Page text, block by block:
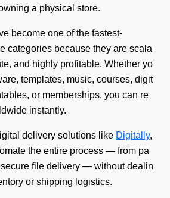
a physical store.
become one of the fastest-
categories because they are scala
and highly profitable. Whether yo
templates, music, courses, digit
or memberships, you can re
instantly.
delivery solutions like Digitally,
the entire process — from pa
file delivery — without dealin
or shipping logistics.